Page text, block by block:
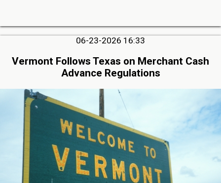
06-23-2026 16:33
Vermont Follows Texas on Merchant Cash
Advance Regulations